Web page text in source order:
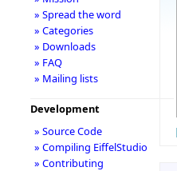
» Spread the word
» Categories
» Downloads
» FAQ
» Mailing lists
Development
» Source Code
» Compiling EiffelStudio
» Contributing